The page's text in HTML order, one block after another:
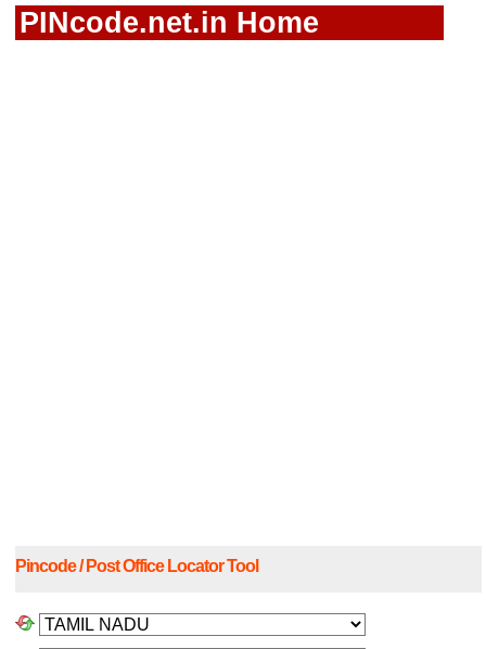
PINcode.net.in Home
Pincode / Post Office Locator Tool